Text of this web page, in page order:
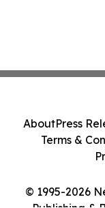
© 1995-2026
AboutPress
Terms &